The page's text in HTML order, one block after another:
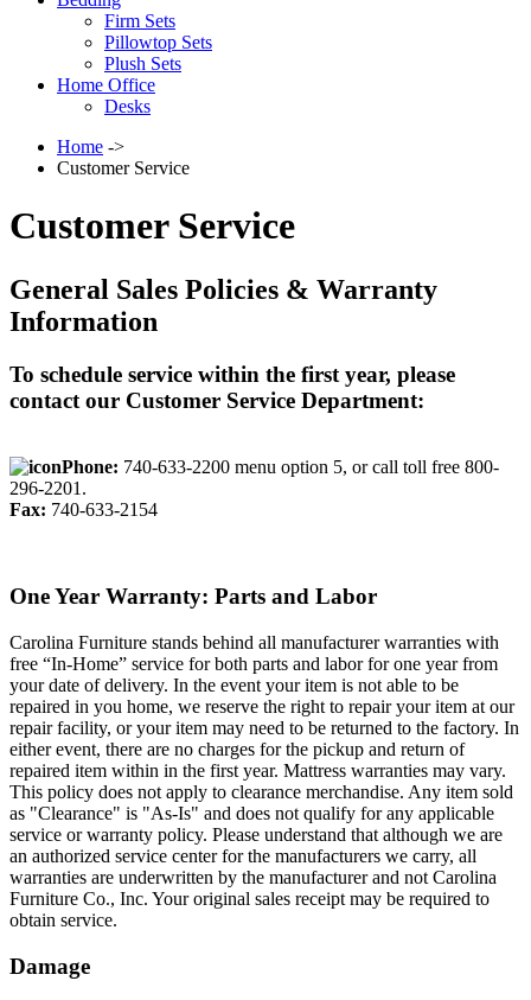
Firm Sets
Pillowtop Sets
Plush Sets
Home Office
Desks
Home ->
Customer Service
Customer Service
General Sales Policies & Warranty
Information
To schedule service within the first year, please
contact our Customer Service Department:
Phone: 740-633-2200 menu option 5, or call toll free 800-
296-2201.
Fax: 740-633-2154
One Year Warranty: Parts and Labor
Carolina Furniture stands behind all manufacturer warranties with
free “In-Home” service for both parts and labor for one year from
your date of delivery. In the event your item is not able to be
repaired in you home, we reserve the right to repair your item at our
repair facility, or your item may need to be returned to the factory. In
either event, there are no charges for the pickup and return of
repaired item within in the first year. Mattress warranties may vary.
This policy does not apply to clearance merchandise. Any item sold
as "Clearance" is "As-Is" and does not qualify for any applicable
service or warranty policy. Please understand that although we are
an authorized service center for the manufacturers we carry, all
warranties are underwritten by the manufacturer and not Carolina
Furniture Co., Inc. Your original sales receipt may be required to
obtain service.
Damage